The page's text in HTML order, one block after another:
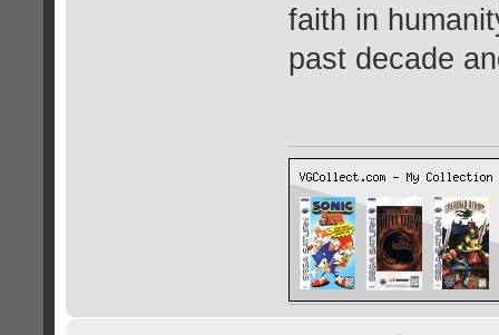
faith in
past decade